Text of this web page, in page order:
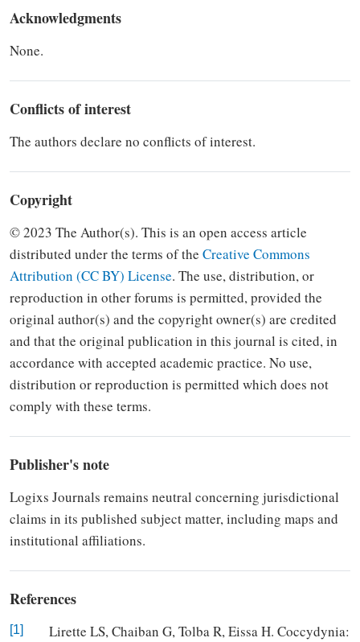
Acknowledgments
None.
Conflicts of interest
The authors declare no conflicts of interest.
Copyright
© 2023 The Author(s). This is an open access article
distributed under the terms of the Creative Commons
Attribution (CC BY) License. The use, distribution, or
reproduction in other forums is permitted, provided the
original author(s) and the copyright owner(s) are credited
and that the original publication in this journal is cited, in
accordance with accepted academic practice. No use,
distribution orreproduction is permitted which does not
comply with these terms.
Publisher's note
Logixs Journals remains neutral concerning jurisdictional
claims in its published subject matter, including maps and
institutional affiliations.
References
[1]
Lirette LS, Chaiban G, Tolba R, Eissa H. Coccydynia: